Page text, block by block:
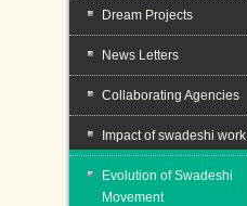
Dream Projects
News Letters
Collaborating Agencies
Impact of swadeshi work
Evolution of Swadeshi
Movement